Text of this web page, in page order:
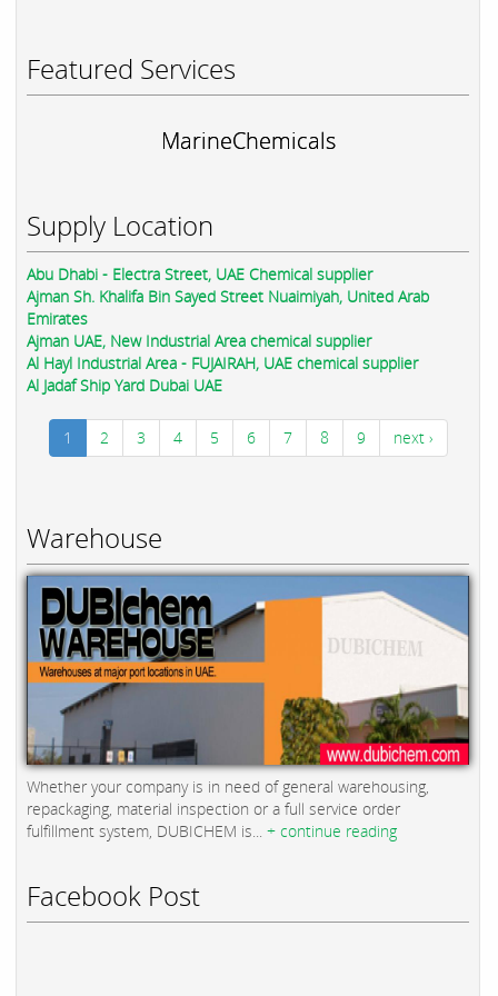
Featured Services
MarineChemicals
Supply Location
Abu Dhabi - Electra Street, UAE Chemical supplier
Ajman Sh. Khalifa Bin Sayed Street Nuaimiyah, United Arab
Emirates
Ajman UAE, New Industrial Area chemical supplier
Al Hayl Industrial Area - FUJAIRAH, UAE chemical supplier
Al Jadaf Ship Yard Dubai UAE
1 2 3 4 5 6 7 8 9 next ›
Warehouse
Whether your company is in need of general warehousing,
repackaging, material inspection or a full service order
fulfillment system, DUBICHEM is... + continue reading
Facebook Post